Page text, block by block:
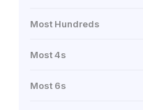
Most Hundreds
Most 4s
Most 6s